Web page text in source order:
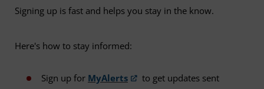
Signing up is fast and helps you stay in the know.
Here's how to stay informed:
Sign up for MyAlerts
to get updates sent